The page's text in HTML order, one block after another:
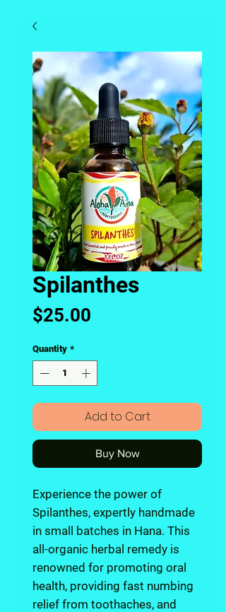
Spilanthes
$25.00
Quantity *
Add to Cart
Buy Now
Experience the power of
Spilanthes, expertly handmade
in small batches in Hana. This
all-organic herbal remedy is
renowned for promoting oral
health, providing fast numbing
relief from toothaches, and